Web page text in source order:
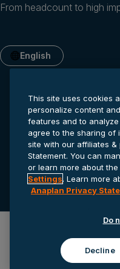
From headcount to high
English
© 2026
Privacy statement
This site uses cookies
personalize content
features and to
agree to the sharing of
site with our affiliates
Statement. You can
or learn more about
Settings. Learn more
Anaplan Privacy
Do
Decline